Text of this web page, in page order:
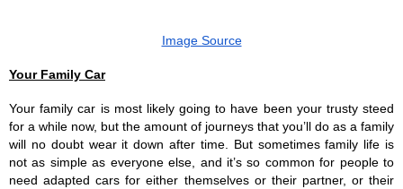
Image Source
Your Family Car
Your family car is most likely going to have been your trusty steed
for a while now, but the amount of journeys that you’ll do as a family
will no doubt wear it down after time. But sometimes family life is
not as simple as everyone else, and it’s so common for people to
need adapted cars for either themselves or their partner, or their